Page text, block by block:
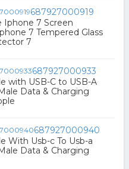
687927000919
Iphone 7 Screen
7 Tempered Glass
7
687927000933
with USB-C to USB-A
Data & Charging
687927000940
With Usb-c To Usb-a
Data & Charging